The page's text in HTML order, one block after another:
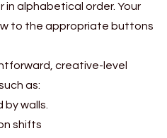
alphabetical order. Your
to the appropriate buttons
creative-level
as:
walls.
shifts